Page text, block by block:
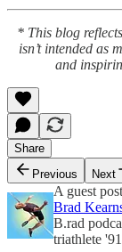
* This blog
isn’t intended as
and
Share
Previous
Next
A guest
Brad
B.rad
triathlete